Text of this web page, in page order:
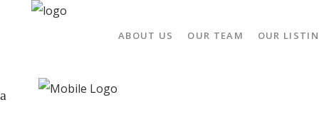
ABOUT US OUR TEAM OUR